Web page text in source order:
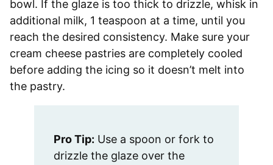
bowl. If the glaze is too thick to drizzle, whisk in
additional milk, 1 teaspoon at a time, until you
reach the desired consistency. Make sure your
cream cheese pastries are completely cooled
before adding the icing so it doesn’t melt into
the pastry.
Pro Tip: Use a spoon or fork to
drizzle the glaze over the